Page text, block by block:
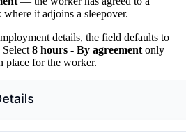
it adjoins a sleepover.
details, the field defaults to
Select 8 hours - By agreement only
place for the worker.